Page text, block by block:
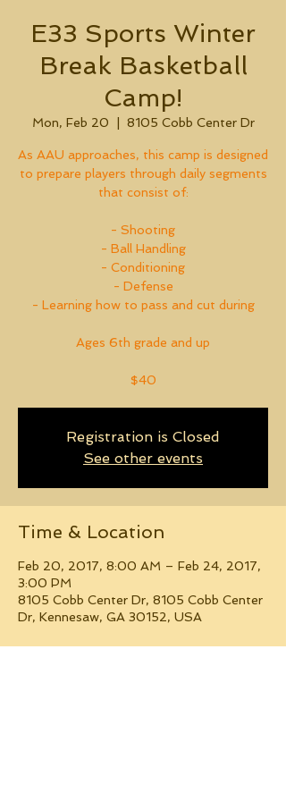
E33 Sports Winter
Break Basketball
Camp!
Mon, Feb 20 8105 Cobb Center Dr
As AAU approaches, this camp is designed
to prepare players through daily segments
that consist of:
- Shooting
- Ball Handling
- Conditioning
- Defense
- Learning how to pass and cut during
Ages 6th grade and up
$40
Registration is Closed
See other events
Time & Location
Feb 20, 2017, 8:00 AM – Feb 24, 2017,
3:00 PM
8105 Cobb Center Dr, 8105 Cobb Center
Dr, Kennesaw, GA 30152, USA